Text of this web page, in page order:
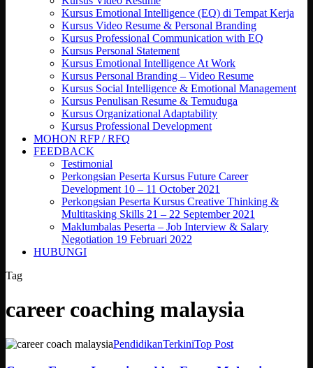
Kursus Emotional Intelligence (EQ) di Tempat Kerja
Kursus Video Resume & Personal Branding
Kursus Professional Communication with EQ
Kursus Personal Statement
Kursus Emotional Intelligence At Work
Kursus Personal Branding – Video Resume
Kursus Social Intelligence & Emotional Management
Kursus Penulisan Resume & Temuduga
Kursus Organizational Adaptability
Kursus Professional Development
MOHON RFP / RFQ
FEEDBACK
Testimonial
Perkongsian Peserta Kursus Future Career
Development 10 – 11 October 2021
Perkongsian Peserta Kursus Creative Thinking &
Multitasking Skills 21 – 22 September 2021
Maklumbalas Peserta – Job Interview & Salary
Negotiation 19 Februari 2022
HUBUNGI
Tag
career coaching malaysia
Career
PendidikanTerkiniTop Post